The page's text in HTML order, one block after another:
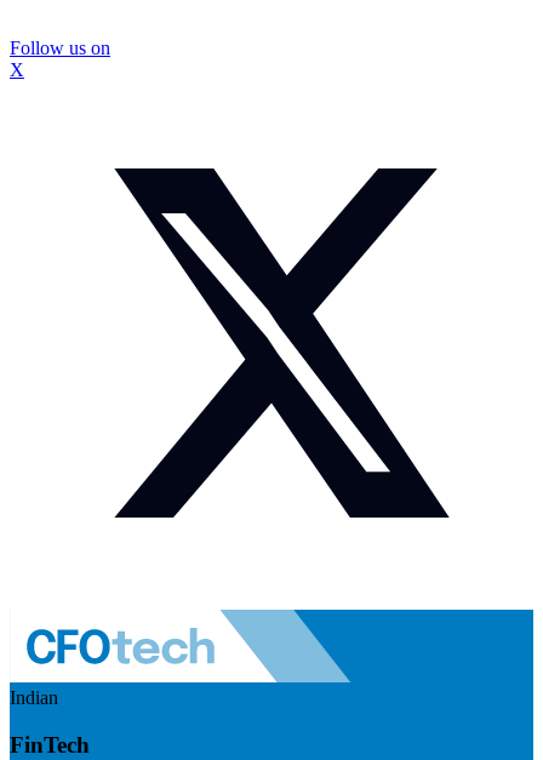
Follow us on
X
Indian
FinTech